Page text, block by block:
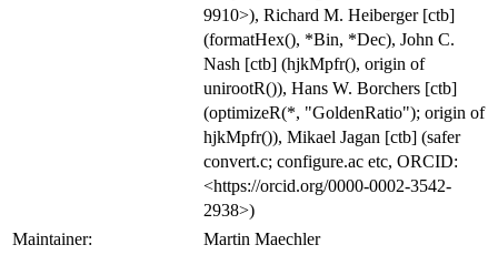
9910>), Richard M. Heiberger [ctb]
(formatHex(), *Bin, *Dec), John C.
Nash [ctb] (hjkMpfr(), origin of
unirootR()), Hans W. Borchers [ctb]
(optimizeR(*, "GoldenRatio"); origin of
hjkMpfr()), Mikael Jagan [ctb] (safer
convert.c; configure.ac etc, ORCID:
<https://orcid.org/0000-0002-3542-
2938>)
Maintainer:
Martin Maechler